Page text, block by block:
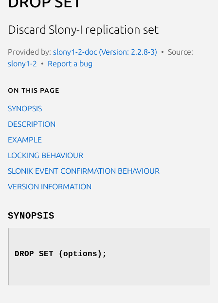
Discard Slony-I replication set
Provided by: slony1-2-doc (Version: 2.2.8-3)
Source:
slony1-2
Report a bug
On this page
SYNOPSIS
DESCRIPTION
EXAMPLE
LOCKING BEHAVIOUR
SLONIK EVENT CONFIRMATION BEHAVIOUR
VERSION INFORMATION
SYNOPSIS
DROP SET (options);